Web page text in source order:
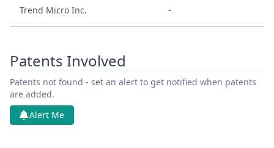
Trend Micro Inc. -
Patents Involved
Patents not found - set an alert to get notified when patents
are added.
Alert Me